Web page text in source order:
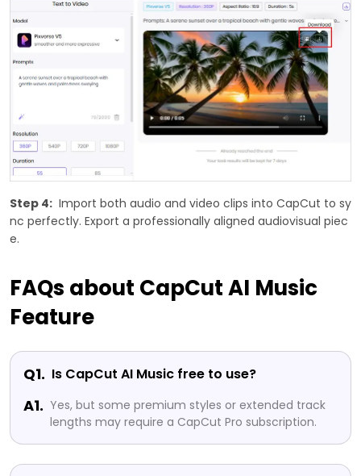
Step 4: Import both audio and video clips into CapCut to sy
nc perfectly. Export a professionally aligned audiovisual piec
e.
FAQs about CapCut AI Music
Feature
Q1. Is CapCut AI Music free to use?
A1. Yes, but some premium styles or extended track
lengths may require a CapCut Pro subscription.